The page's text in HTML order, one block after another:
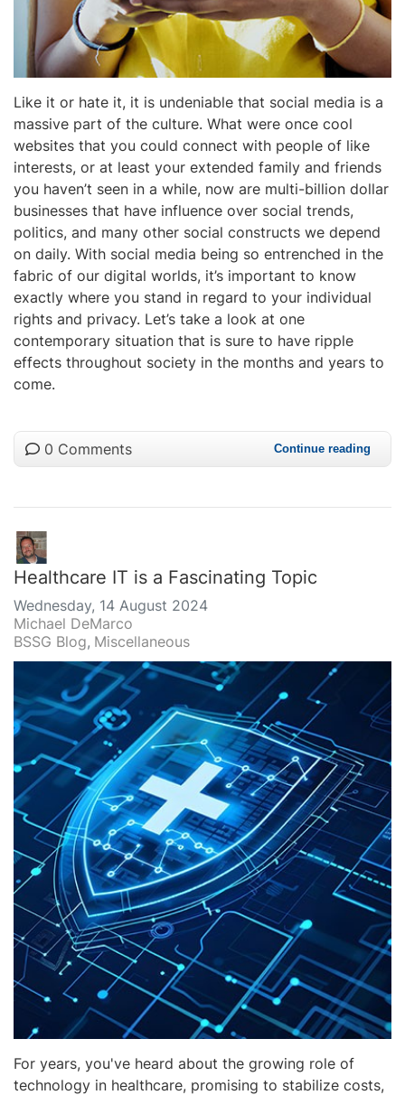
Like it or hate it, it is undeniable that social media is a
massive part of the culture. What were once cool
websites that you could connect with people of like
interests, or at least your extended family and friends
you haven’t seen in a while, now are multi-billion dollar
businesses that have influence over social trends,
politics, and many other social constructs we depend
on daily. With social media being so entrenched in the
fabric of our digital worlds, it’s important to know
exactly where you stand in regard to your individual
rights and privacy. Let’s take a look at one
contemporary situation that is sure to have ripple
effects throughout society in the months and years to
come.
0 Comments Continue reading
Healthcare IT is a Fascinating Topic
Wednesday, 14 August 2024
Michael DeMarco
BSSG Blog Miscellaneous
For years, you've heard about the growing role of
technology in healthcare, promising to stabilize costs,